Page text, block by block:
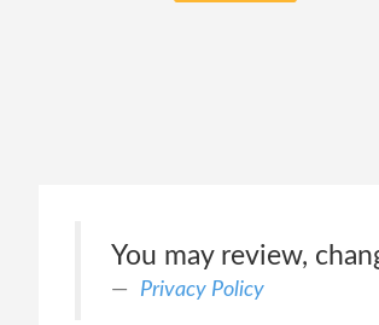
You may review,
Privacy Policy